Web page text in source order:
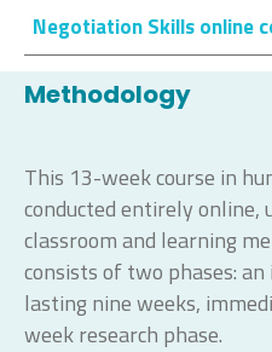
Negotiation Skills online
Methodology
This 13-week course in
conducted entirely online,
classroom and learning
consists of two phases:
lasting nine weeks,
week research phase.